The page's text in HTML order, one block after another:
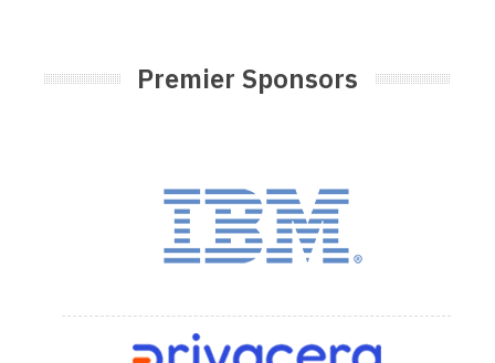
Premier Sponsors